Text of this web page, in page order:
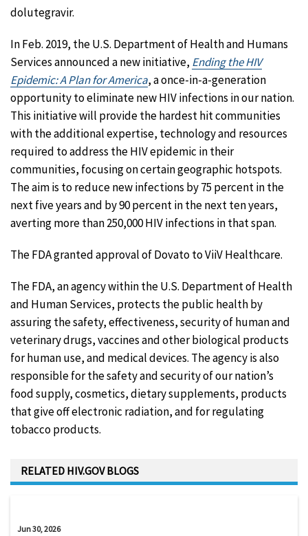
dolutegravir.
In Feb. 2019, the U.S. Department of Health and Humans
Services announced a new initiative, Ending the HIV
Epidemic: A Plan for America, a once-in-a-generation
opportunity to eliminate new HIV infections in our nation.
This initiative will provide the hardest hit communities
with the additional expertise, technology and resources
required to address the HIV epidemic in their
communities, focusing on certain geographic hotspots.
The aim is to reduce new infections by 75 percent in the
next five years and by 90 percent in the next ten years,
averting more than 250,000 HIV infections in that span.
The FDA granted approval of Dovato to ViiV Healthcare.
The FDA, an agency within the U.S. Department of Health
and Human Services, protects the public health by
assuring the safety, effectiveness, security of human and
veterinary drugs, vaccines and other biological products
for human use, and medical devices. The agency is also
responsible for the safety and security of our nation’s
food supply, cosmetics, dietary supplements, products
that give off electronic radiation, and for regulating
tobacco products.
RELATED HIV.GOV BLOGS
Jun 30, 2026